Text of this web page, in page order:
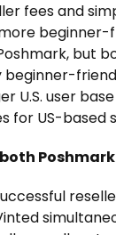
fees and
beginner-
but
U.S. user
for US-based
both